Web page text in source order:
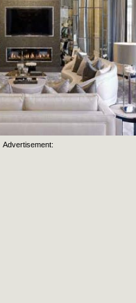
Advertisement: